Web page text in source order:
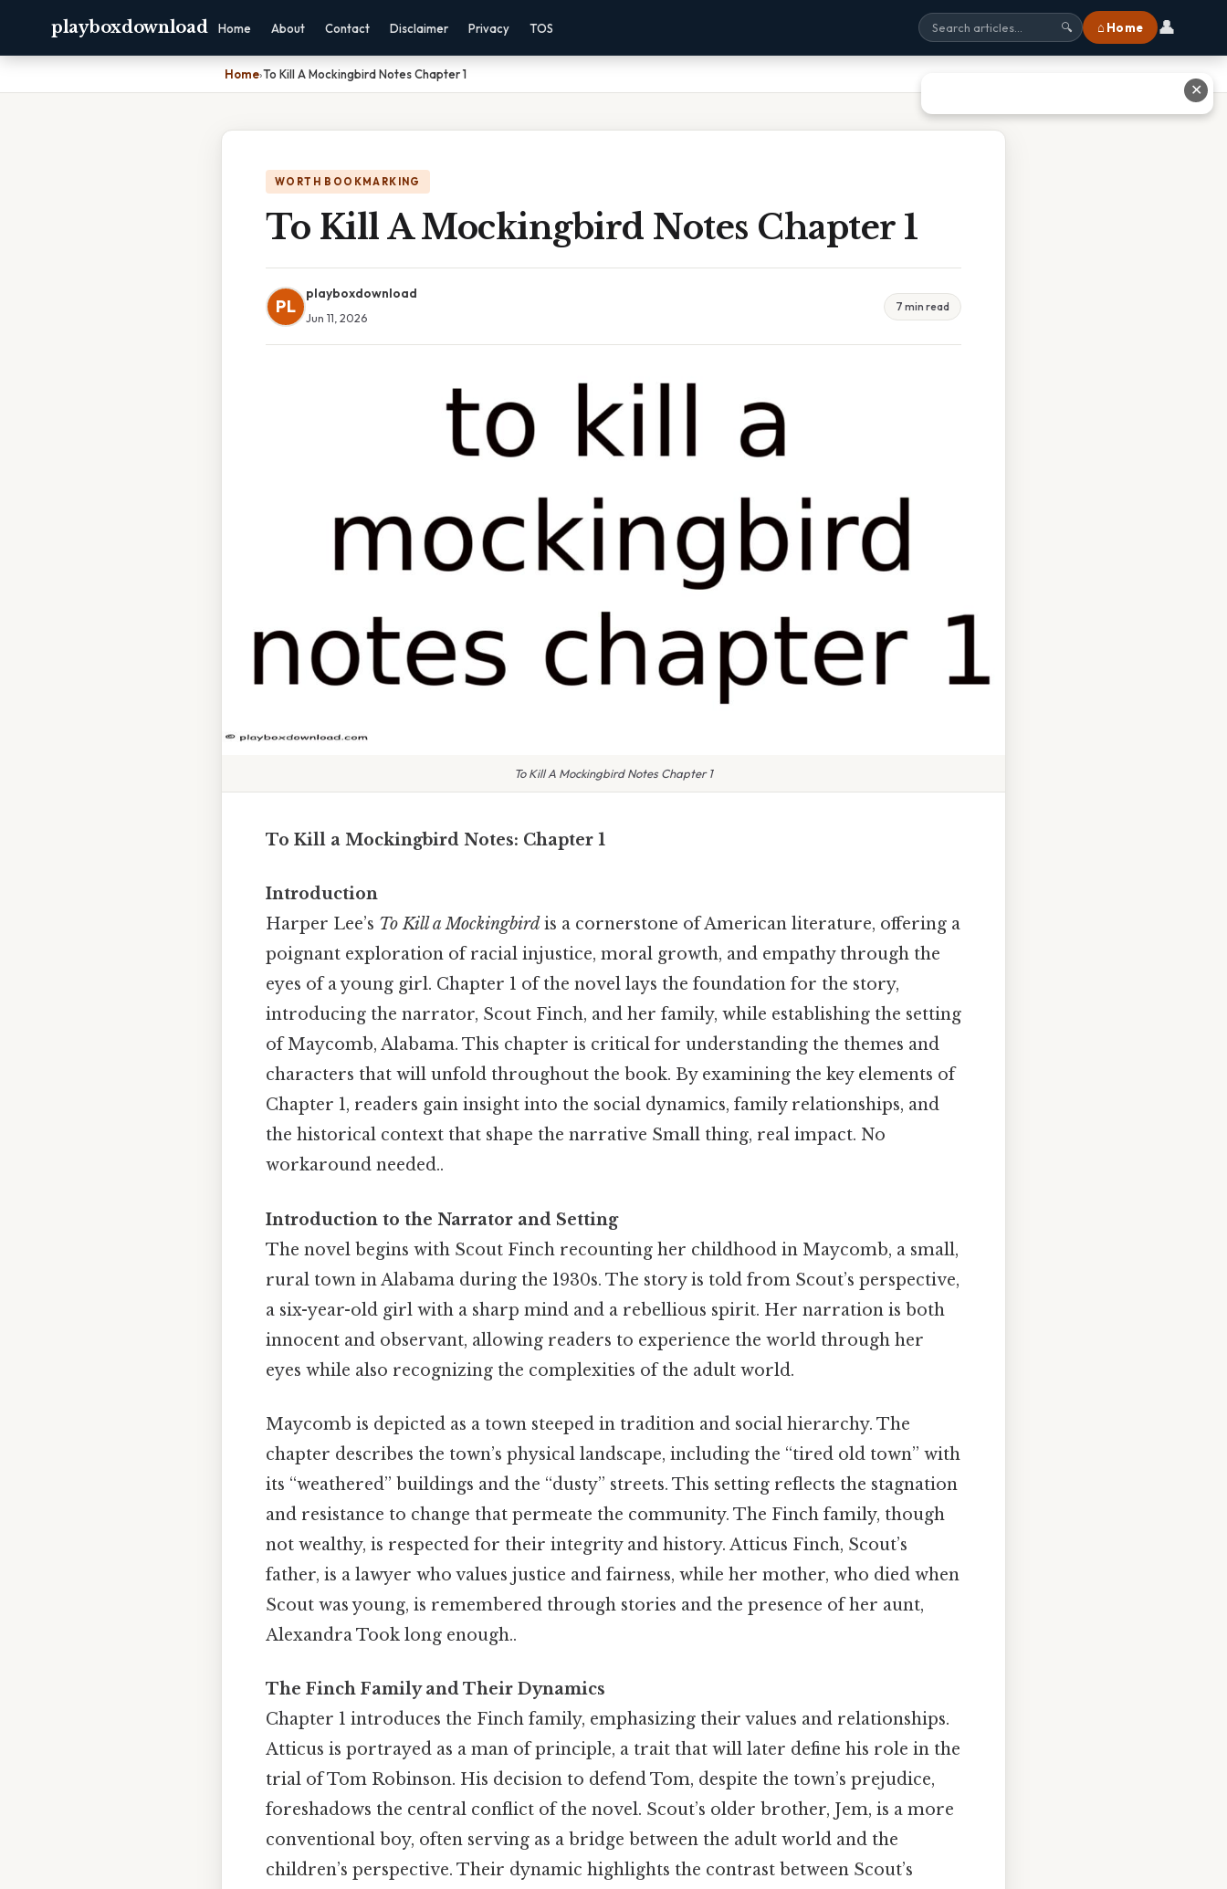
playboxdownload Home About Contact Disclaimer Privacy TOS 🔍 ⌂ Home 👤
Home›To Kill A Mockingbird Notes Chapter 1
WORTH BOOKMARKING
To Kill A Mockingbird Notes Chapter 1
PL
playboxdownload
Jun 11, 2026
7 min read
To Kill A Mockingbird Notes Chapter 1
To Kill a Mockingbird Notes: Chapter 1
Introduction
Harper Lee’s To Kill a Mockingbird is a cornerstone of American literature, offering a
poignant exploration of racial injustice, moral growth, and empathy through the
eyes of a young girl. Chapter 1 of the novel lays the foundation for the story,
introducing the narrator, Scout Finch, and her family, while establishing the setting
of Maycomb, Alabama. This chapter is critical for understanding the themes and
characters that will unfold throughout the book. By examining the key elements of
Chapter 1, readers gain insight into the social dynamics, family relationships, and
the historical context that shape the narrative Small thing, real impact. No
workaround needed..
Introduction to the Narrator and Setting
The novel begins with Scout Finch recounting her childhood in Maycomb, a small,
rural town in Alabama during the 1930s. The story is told from Scout’s perspective,
a six-year-old girl with a sharp mind and a rebellious spirit. Her narration is both
innocent and observant, allowing readers to experience the world through her
eyes while also recognizing the complexities of the adult world.
Maycomb is depicted as a town steeped in tradition and social hierarchy. The
chapter describes the town’s physical landscape, including the “tired old town” with
its “weathered” buildings and the “dusty” streets. This setting reflects the stagnation
and resistance to change that permeate the community. The Finch family, though
not wealthy, is respected for their integrity and history. Atticus Finch, Scout’s
father, is a lawyer who values justice and fairness, while her mother, who died when
Scout was young, is remembered through stories and the presence of her aunt,
Alexandra Took long enough..
The Finch Family and Their Dynamics
Chapter 1 introduces the Finch family, emphasizing their values and relationships.
Atticus is portrayed as a man of principle, a trait that will later define his role in the
trial of Tom Robinson. His decision to defend Tom, despite the town’s prejudice,
foreshadows the central conflict of the novel. Scout’s older brother, Jem, is a more
conventional boy, often serving as a bridge between the adult world and the
children’s perspective. Their dynamic highlights the contrast between Scout’s
✕